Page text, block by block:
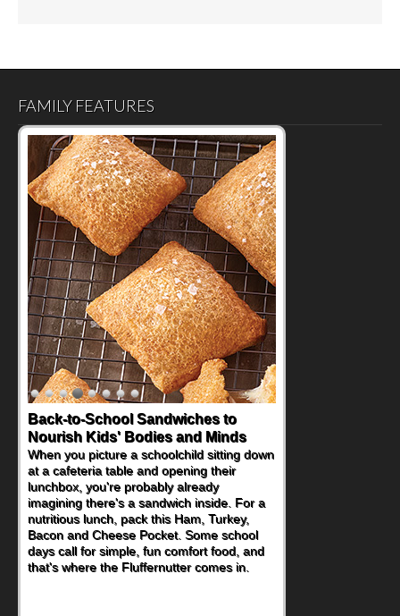
FAMILY FEATURES
Back-to-School Sandwiches to
Nourish Kids' Bodies and Minds
When you picture a schoolchild sitting down
at a cafeteria table and opening their
lunchbox, you're probably already
imagining there's a sandwich inside. For a
nutritious lunch, pack this Ham, Turkey,
Bacon and Cheese Pocket. Some school
days call for simple, fun comfort food, and
that's where the Fluffernutter comes in.